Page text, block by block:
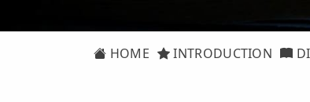
HOME INTRODUCTION